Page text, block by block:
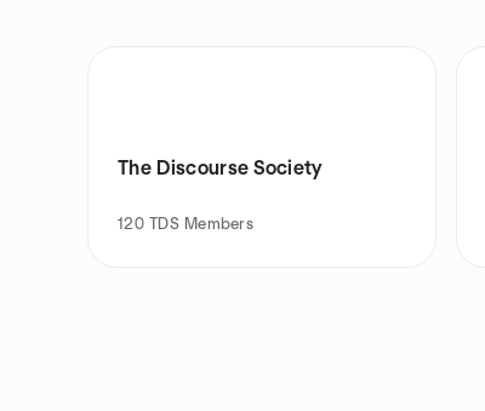
The Discourse Society
120 TDS Members